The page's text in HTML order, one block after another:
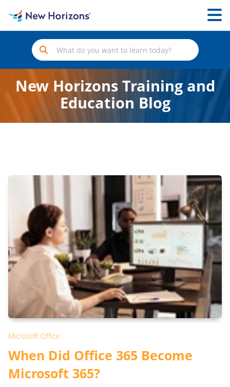
New Horizons Training and
Education Blog
Microsoft Office
When Did Office 365 Become
Microsoft 365?